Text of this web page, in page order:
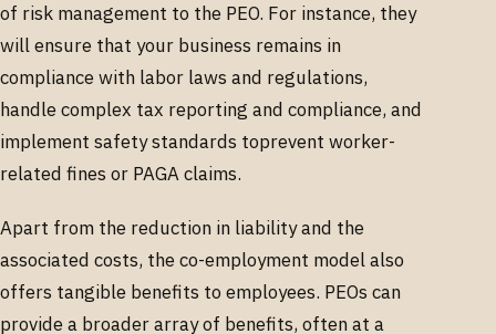
of risk management to the PEO. For instance, they
will ensure that your business remains in
compliance with labor laws and regulations,
handle complex tax reporting and compliance, and
implement safety standards toprevent worker-
related fines or PAGA claims.
Apart from the reduction in liability and the
associated costs, the co-employment model also
offers tangible benefits to employees. PEOs can
provide a broader array of benefits, often at a